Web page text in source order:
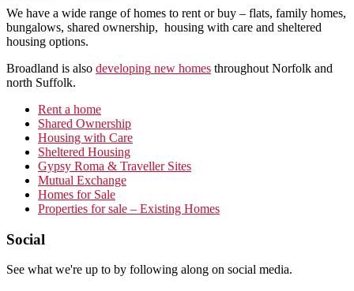
We have a wide range of homes to rent or buy – flats, family homes,
bungalows, shared ownership, housing with care and sheltered
housing options.
Broadland is also developing new homes throughout Norfolk and
north Suffolk.
Primary
Sidebar
Rent a home
Shared Ownership
Housing with Care
Sheltered Housing
Gypsy Roma & Traveller Sites
Mutual Exchange
Homes for Sale
Properties for sale – Existing Homes
Footer
Social
See what we're up to by following along on social media.